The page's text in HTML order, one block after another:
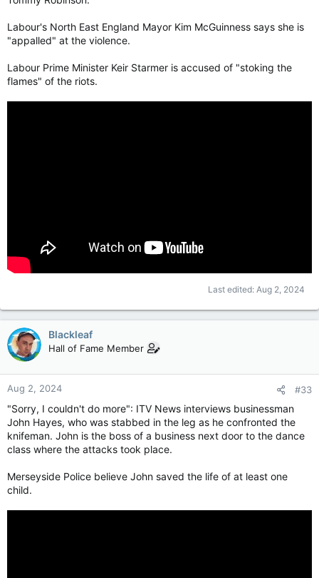
Labour's North East England Mayor Kim McGuinness says she is
"appalled" at the violence.
Labour Prime Minister Keir Starmer is accused of "stoking the
flames" of the riots.
Last edited: Aug 2, 2024
Blackleaf
Hall of Fame Member
Aug 2, 2024 #33
"Sorry, I couldn't do more": ITV News interviews businessman
John Hayes, who was stabbed in the leg as he confronted the
knifeman. John is the boss of a business next door to the dance
class where the attacks took place.
Merseyside Police believe John saved the life of at least one
child.